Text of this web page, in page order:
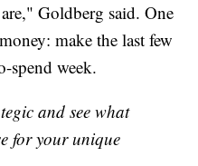
Goldberg said. One
make the last few
spend week.
and see what
for your unique